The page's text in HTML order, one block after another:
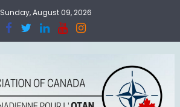
Sunday, August 09, 2026